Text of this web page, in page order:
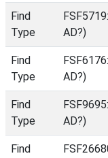
Find
Type
AD?)
Find
Type
AD?)
Find
Type
AD?)
Find